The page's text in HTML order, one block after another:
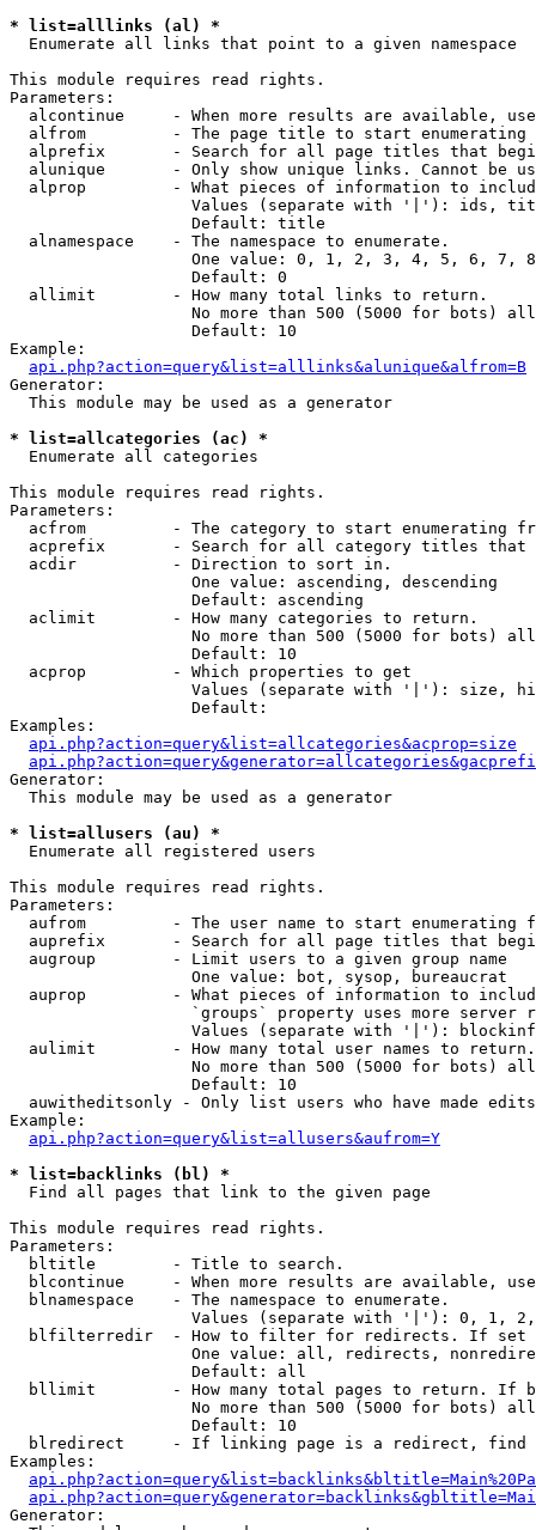
* list=alllinks (al) *
Enumerate all links that point to a given namespace
This module requires read rights.
Parameters:
alcontinue     - When more results are available,
alfrom         - The page title to start enumerating
alprefix       - Search for all page titles that
alunique       - Only show unique links. Cannot be
alprop         - What pieces of information to
Values (separate with '|'): ids,
                   Default: title
  alnamespace    - The namespace to enumerate.
One value: 0, 1, 2, 3, 4, 5, 6, 7,
                   Default: 0
  allimit        - How many total links to return.
No more than 500 (5000 for bots)
                   Default: 10
Example:
api.php?action=query&list=alllinks&alunique&alfrom=B
Generator:
  This module may be used as a generator
* list=allcategories (ac) *
Enumerate all categories
This module requires read rights.
Parameters:
acfrom         - The category to start enumerating
acprefix       - Search for all category titles that
  acdir          - Direction to sort in.
                   One value: ascending, descending
                   Default: ascending
  aclimit        - How many categories to return.
No more than 500 (5000 for bots)
                   Default: 10
  acprop         - Which properties to get
Values (separate with '|'): size,
                   Default:
Examples:
api.php?action=query&list=allcategories&acprop=size
Generator:
  This module may be used as a generator
* list=allusers (au) *
Enumerate all registered users
This module requires read rights.
Parameters:
aufrom         - The user name to start enumerating
auprefix       - Search for all page titles that
  augroup        - Limit users to a given group name
                   One value: bot, sysop, bureaucrat
auprop         - What pieces of information to
`groups` property uses more server
Values (separate with '|'):
  aulimit        - How many total user names to return.
No more than 500 (5000 for bots)
                   Default: 10
  auwitheditsonly - Only list users who have made edits
Example:
api.php?action=query&list=allusers&aufrom=Y
* list=backlinks (bl) *
Find all pages that link to the given page
This module requires read rights.
Parameters:
  bltitle        - Title to search.
blcontinue     - When more results are available,
  blnamespace    - The namespace to enumerate.
Values (separate with '|'): 0, 1,
blfilterredir  - How to filter for redirects. If
One value: all, redirects,
                   Default: all
bllimit        - How many total pages to return. If
No more than 500 (5000 for bots)
                   Default: 10
blredirect     - If linking page is a redirect,
Examples:
Generator: